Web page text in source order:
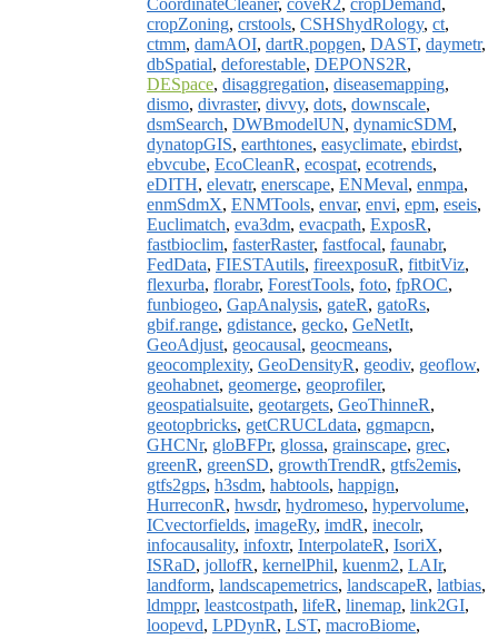
CoordinateCleaner, coveR2, cropDemand,
cropZoning, crstools, CSHShydRology, ct,
ctmm, damAOI, dartR.popgen, DAST, daymetr,
dbSpatial, deforestable, DEPONS2R,
DESpace, disaggregation, diseasemapping,
dismo, divraster, divvy, dots, downscale,
dsmSearch, DWBmodelUN, dynamicSDM,
dynatopGIS, earthtones, easyclimate, ebirdst,
ebvcube, EcoCleanR, ecospat, ecotrends,
eDITH, elevatr, enerscape, ENMeval, enmpa,
enmSdmX, ENMTools, envar, envi, epm, eseis,
Euclimatch, eva3dm, evacpath, ExposR,
fastbioclim, fasterRaster, fastfocal, faunabr,
FedData, FIESTAutils, fireexposuR, fitbitViz,
flexurba, florabr, ForestTools, foto, fpROC,
funbiogeo, GapAnalysis, gateR, gatoRs,
gbif.range, gdistance, gecko, GeNetIt,
GeoAdjust, geocausal, geocmeans,
geocomplexity, GeoDensityR, geodiv, geoflow,
geohabnet, geomerge, geoprofiler,
geospatialsuite, geotargets, GeoThinneR,
geotopbricks, getCRUCLdata, ggmapcn,
GHCNr, gloBFPr, glossa, grainscape, grec,
greenR, greenSD, growthTrendR, gtfs2emis,
gtfs2gps, h3sdm, habtools, happign,
HurreconR, hwsdr, hydromeso, hypervolume,
ICvectorfields, imageRy, imdR, inecolr,
infocausality, infoxtr, InterpolateR, IsoriX,
ISRaD, jollofR, kernelPhil, kuenm2, LAIr,
landform, landscapemetrics, landscapeR, latbias,
ldmppr, leastcostpath, lifeR, linemap, link2GI,
loopevd, LPDynR, LST, macroBiome,